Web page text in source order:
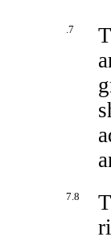
.7
7.8